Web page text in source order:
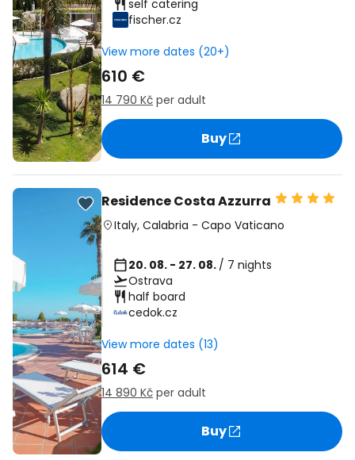
self catering
fischer.cz
View more dates (20+)
610 €
14 790 Kč per adult
Buy
Residence Costa Azzurra
Italy, Calabria - Capo Vaticano
20. 08. - 27. 08. / 7 nights
Ostrava
half board
cedok.cz
View more dates (13)
614 €
14 890 Kč per adult
Buy